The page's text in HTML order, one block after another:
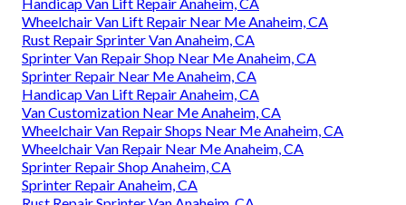
Wheelchair Van Lift Repair Near Me Anaheim, CA
Rust Repair Sprinter Van Anaheim, CA
Sprinter Van Repair Shop Near Me Anaheim, CA
Sprinter Repair Near Me Anaheim, CA
Handicap Van Lift Repair Anaheim, CA
Van Customization Near Me Anaheim, CA
Wheelchair Van Repair Shops Near Me Anaheim, CA
Wheelchair Van Repair Near Me Anaheim, CA
Sprinter Repair Shop Anaheim, CA
Sprinter Repair Anaheim, CA